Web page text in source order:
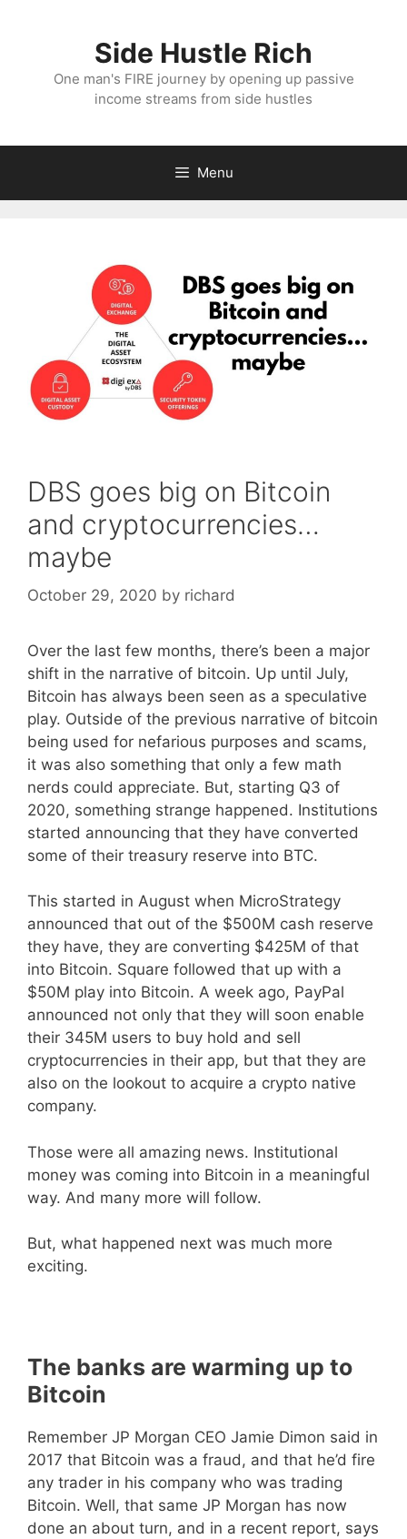
Side Hustle Rich
One man's FIRE journey by opening up passive
income streams from side hustles
Menu
DBS goes big on Bitcoin
and cryptocurrencies…
maybe
October 29, 2020 by richard
Over the last few months, there’s been a major
shift in the narrative of bitcoin. Up until July,
Bitcoin has always been seen as a speculative
play. Outside of the previous narrative of bitcoin
being used for nefarious purposes and scams,
it was also something that only a few math
nerds could appreciate. But, starting Q3 of
2020, something strange happened. Institutions
started announcing that they have converted
some of their treasury reserve into BTC.
This started in August when MicroStrategy
announced that out of the $500M cash reserve
they have, they are converting $425M of that
into Bitcoin. Square followed that up with a
$50M play into Bitcoin. A week ago, PayPal
announced not only that they will soon enable
their 345M users to buy hold and sell
cryptocurrencies in their app, but that they are
also on the lookout to acquire a crypto native
company.
Those were all amazing news. Institutional
money was coming into Bitcoin in a meaningful
way. And many more will follow.
But, what happened next was much more
exciting.
The banks are warming up to
Bitcoin
Remember JP Morgan CEO Jamie Dimon said in
2017 that Bitcoin was a fraud, and that he’d fire
any trader in his company who was trading
Bitcoin. Well, that same JP Morgan has now
done an about turn, and in a recent report, says